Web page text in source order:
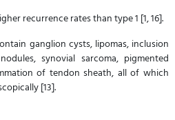
recurrence rates than type 1 [1, 16].
ganglion cysts, lipomas, inclusion
synovial sarcoma, pigmented
of tendon sheath, all of which
[13].